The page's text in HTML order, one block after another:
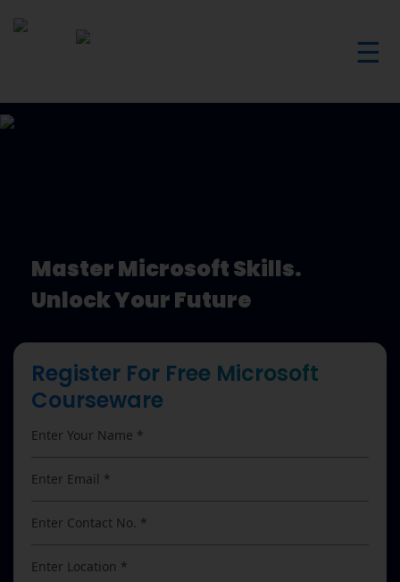
☰
Master Microsoft Skills.
Unlock Your Future
Register For Free Microsoft
Courseware